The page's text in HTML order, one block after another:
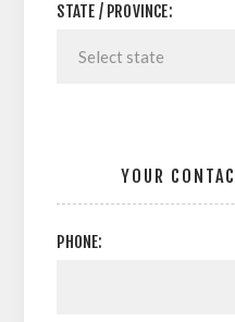
STATE / PROVINCE:
YOUR
PHONE: